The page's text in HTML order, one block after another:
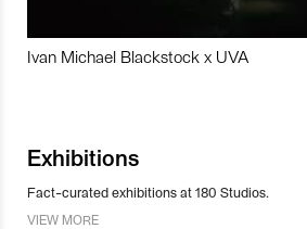
Ivan Michael Blackstock x UVA
Exhibitions
Fact-curated exhibitions at 180 Studios.
VIEW MORE